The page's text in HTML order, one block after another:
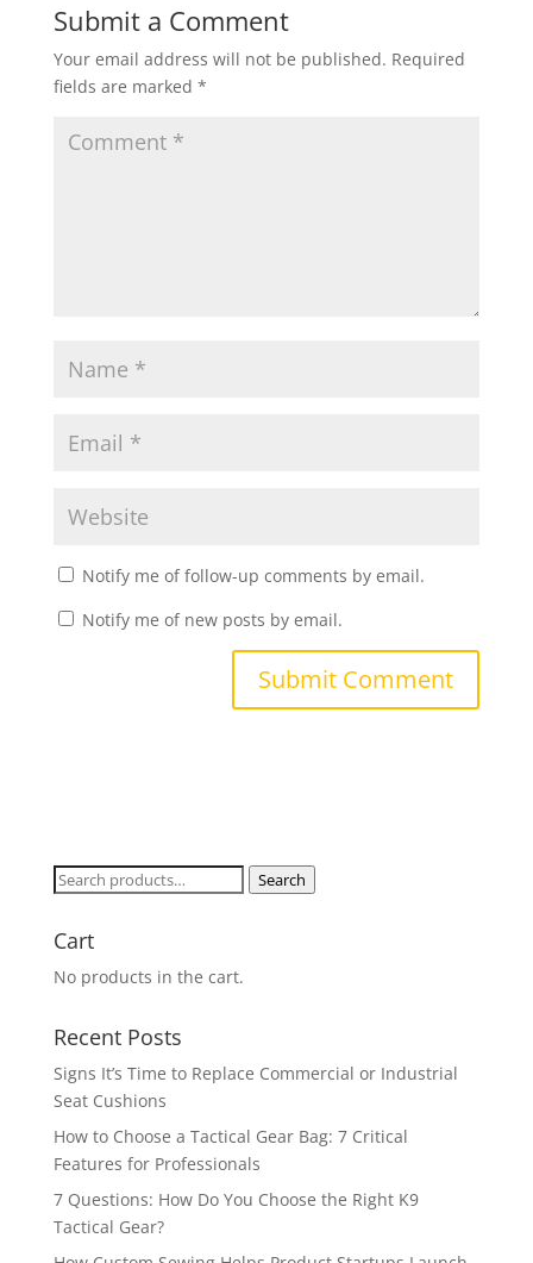
Submit a Comment
Your email address will not be published. Required
fields are marked *
Notify me of follow-up comments by email.
Notify me of new posts by email.
Search
Search
Cart
No products in the cart.
Recent Posts
Signs It’s Time to Replace Commercial or Industrial
Seat Cushions
How to Choose a Tactical Gear Bag: 7 Critical
Features for Professionals
7 Questions: How Do You Choose the Right K9
Tactical Gear?